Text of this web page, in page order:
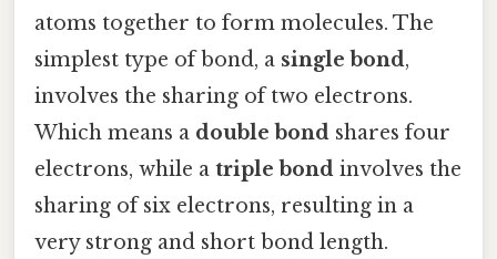
atoms together to form molecules. The
simplest type of bond, a single bond,
involves the sharing of two electrons.
Which means a double bond shares four
electrons, while a triple bond involves the
sharing of six electrons, resulting in a
very strong and short bond length.